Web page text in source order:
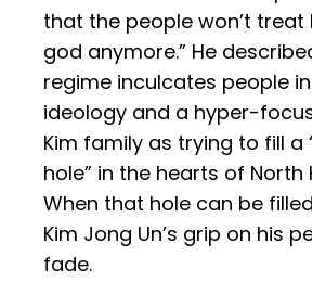
that the people won’t treat
god anymore.” He
regime inculcates people in
ideology and a hyper-
Kim family as trying to fill a
hole” in the hearts of North
When that hole can be
Kim Jong Un’s grip on his
fade.